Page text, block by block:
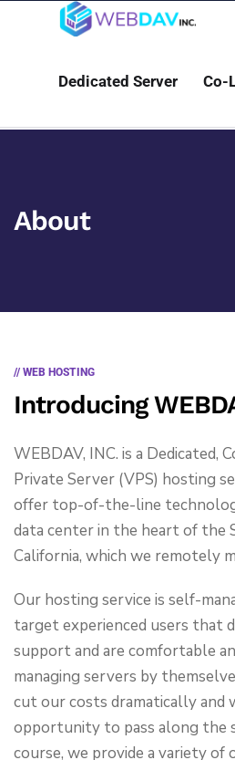
Dedicated Server Co-
About
// WEB HOSTING
Introducing
WEBDAV, INC. is a Dedicated,
Private Server (VPS) hosting
offer top-of-the-line
data center in the heart of the
California, which we remotely
Our hosting service is self-
target experienced users that
support and are comfortable
managing servers by
cut our costs dramatically and
opportunity to pass along the
course, we provide a variety